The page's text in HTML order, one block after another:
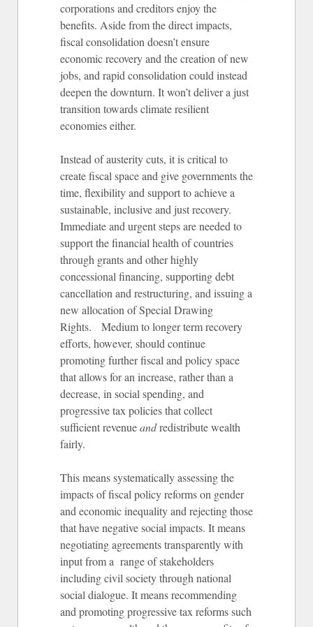
corporations and creditors enjoy the
benefits. Aside from the direct impacts,
fiscal consolidation doesn’t ensure
economic recovery and the creation of new
jobs, and rapid consolidation could instead
deepen the downturn. It won’t deliver a just
transition towards climate resilient
economies either.
Instead of austerity cuts, it is critical to
create fiscal space and give governments the
time, flexibility and support to achieve a
sustainable, inclusive and just recovery.
Immediate and urgent steps are needed to
support the financial health of countries
through grants and other highly
concessional financing, supporting debt
cancellation and restructuring, and issuing a
new allocation of Special Drawing
Rights. Medium to longer term recovery
efforts, however, should continue
promoting further fiscal and policy space
that allows for an increase, rather than a
decrease, in social spending, and
progressive tax policies that collect
sufficient revenueandredistribute wealth
fairly.
This means systematically assessing the
impacts of fiscal policy reforms on gender
and economic inequality and rejecting those
that have negative social impacts. It means
negotiating agreements transparently with
input from a range of stakeholders
including civil society through national
social dialogue. It means recommending
and promoting progressive tax reforms such